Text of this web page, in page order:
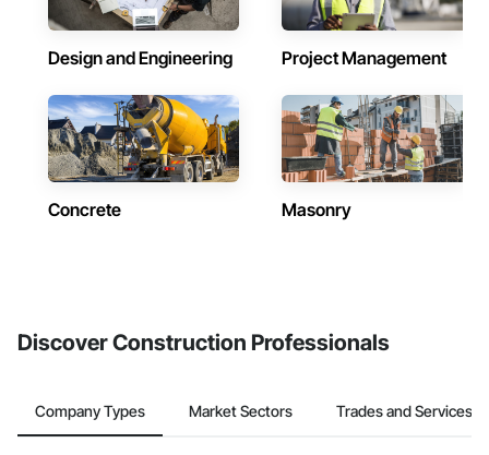
Design and Engineering Project Management
Concrete Masonry
Discover Construction Professionals
Company Types Market Sectors Trades and Services